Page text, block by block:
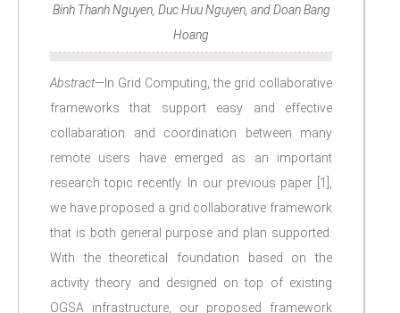
Binh Thanh Nguyen, Duc Huu Nguyen, and Doan Bang
Hoang
Abstract— In Grid Computing, the grid collaborative
frameworks that support easy and effective
collabaration and coordination between many
remote users have emerged as an important
research topic recently. In our previous paper [1],
we have proposed a grid collaborative framework
that is both general purpose and plan supported.
With the theoretical foundation based on the
activity theory and designed on top of existing
OGSA infrastructure, our proposed framework